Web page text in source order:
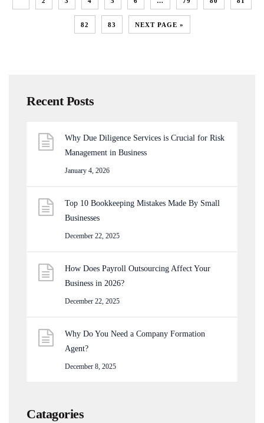
82 83 NEXT PAGE »
Recent Posts
Why Due Diligence Services is Crucial for Risk
Management in Business
January 4, 2026
Top 10 Bookkeeping Mistakes Made By Small
Businesses
December 22, 2025
How Does Payroll Outsourcing Affect Your
Business in 2026?
December 22, 2025
Why Do You Need a Company Formation
Agent?
December 8, 2025
Catagories